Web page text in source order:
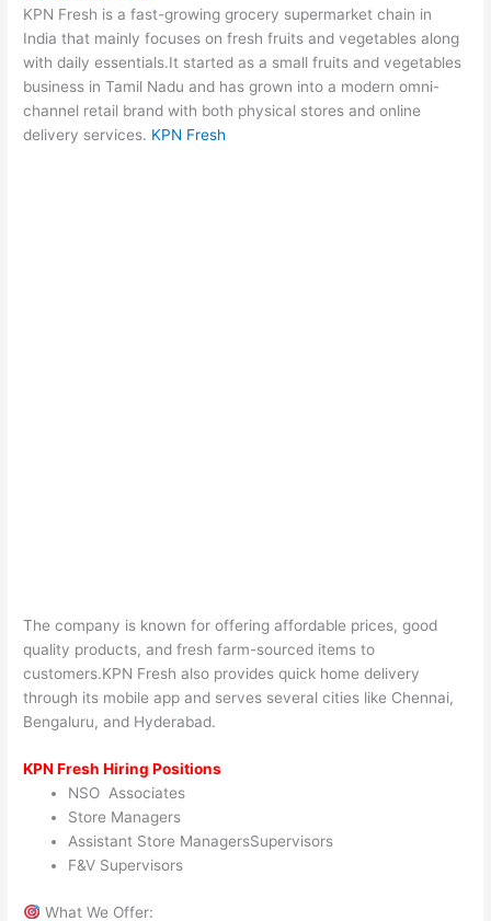
KPN Fresh is a fast-growing grocery supermarket chain in
India that mainly focuses on fresh fruits and vegetables along
with daily essentials.It started as a small fruits and vegetables
business in Tamil Nadu and has grown into a modern omni-
channel retail brand with both physical stores and online
delivery services. KPN Fresh
The company is known for offering affordable prices, good
quality products, and fresh farm-sourced items to
customers.KPN Fresh also provides quick home delivery
through its mobile app and serves several cities like Chennai,
Bengaluru, and Hyderabad.
KPN Fresh Hiring Positions
NSO Associates
Store Managers
Assistant Store ManagersSupervisors
F&V Supervisors
What We Offer: